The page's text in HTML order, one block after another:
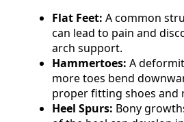
Flat Feet: A common
can lead to pain and
arch support.
Hammertoes: A
more toes bend
proper fitting shoes and
Heel Spurs: Bony